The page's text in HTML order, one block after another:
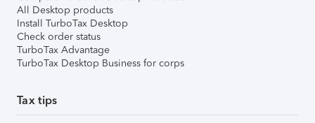
All Desktop products
Install TurboTax Desktop
Check order status
TurboTax Advantage
TurboTax Desktop Business for corps
Tax tips